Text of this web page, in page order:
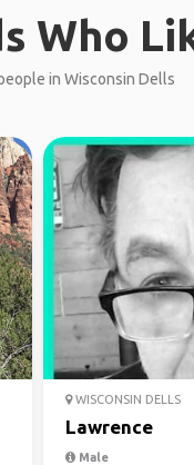
Who
in Wisconsin Dells
WISCONSIN DELLS
Lawrence
Male